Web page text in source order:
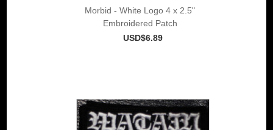
Morbid - White Logo 4 x 2.5"
Embroidered Patch
USD$6.89